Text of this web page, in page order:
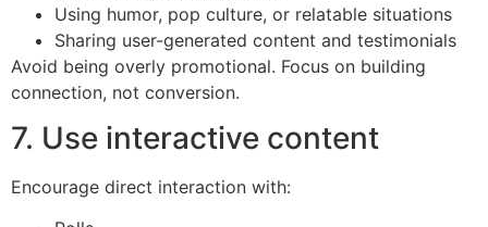
Using humor, pop culture, or relatable situations
Sharing user-generated content and testimonials
Avoid being overly promotional. Focus on building
connection, not conversion.
7. Use interactive content
Encourage direct interaction with: